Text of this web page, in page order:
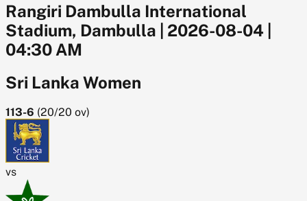
Rangiri Dambulla International
Stadium, Dambulla
2026-08-04
04:30 AM
Sri Lanka Women
113-6 (20/20 ov)
vs